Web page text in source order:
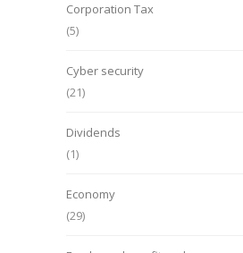
Corporation Tax
(5)
Cyber security
(21)
Dividends
(1)
Economy
(29)